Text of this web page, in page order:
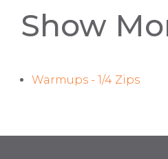
Show
Warmups - 1/4 Zips